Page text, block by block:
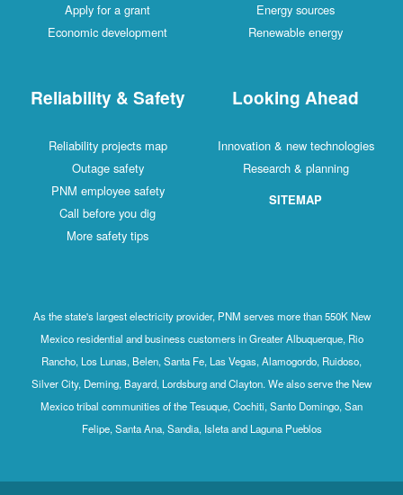
Apply for a grant
Economic development
Energy sources
Renewable energy
Reliability & Safety
Reliability projects map
Outage safety
PNM employee safety
Call before you dig
More safety tips
Looking Ahead
Innovation & new technologies
Research & planning
SITEMAP
As the state's largest electricity provider, PNM serves more than 550K New
Mexico residential and business customers in Greater Albuquerque, Rio
Rancho, Los Lunas, Belen, Santa Fe, Las Vegas, Alamogordo, Ruidoso,
Silver City, Deming, Bayard, Lordsburg and Clayton. We also serve the New
Mexico tribal communities of the Tesuque, Cochiti, Santo Domingo, San
Felipe, Santa Ana, Sandia, Isleta and Laguna Pueblos